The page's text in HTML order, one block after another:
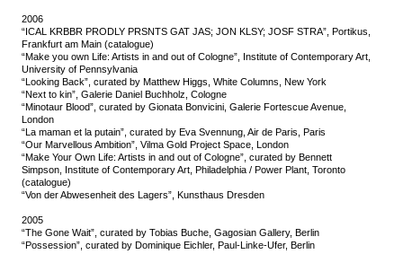
2006
“ICAL KRBBR PRODLY PRSNTS GAT JAS; JON KLSY; JOSF STRA”, Portikus,
Frankfurt am Main (catalogue)
“Make you own Life: Artists in and out of Cologne”, Institute of Contemporary Art,
University of Pennsylvania
“Looking Back”, curated by Matthew Higgs, White Columns, New York
“Next to kin”, Galerie Daniel Buchholz, Cologne
“Minotaur Blood”, curated by Gionata Bonvicini, Galerie Fortescue Avenue,
London
“La maman et la putain”, curated by Eva Svennung, Air de Paris, Paris
“Our Marvellous Ambition”, Vilma Gold Project Space, London
“Make Your Own Life: Artists in and out of Cologne”, curated by Bennett
Simpson, Institute of Contemporary Art, Philadelphia / Power Plant, Toronto
(catalogue)
“Von der Abwesenheit des Lagers”, Kunsthaus Dresden
2005
“The Gone Wait”, curated by Tobias Buche, Gagosian Gallery, Berlin
“Possession”, curated by Dominique Eichler, Paul-Linke-Ufer, Berlin